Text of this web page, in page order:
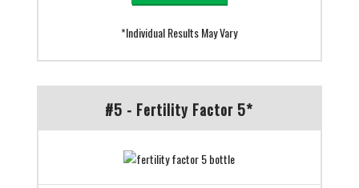
*Individual Results May Vary
#5 - Fertility Factor 5*